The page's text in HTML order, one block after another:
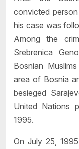
convicted
his case was
Among the
Srebrenica
Bosnian
area of Bosnia
besieged
United Nations
1995.
On July 25,